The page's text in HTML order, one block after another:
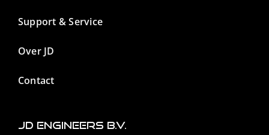
Support & Service
Over JD
Contact
JD Engineers B.V.